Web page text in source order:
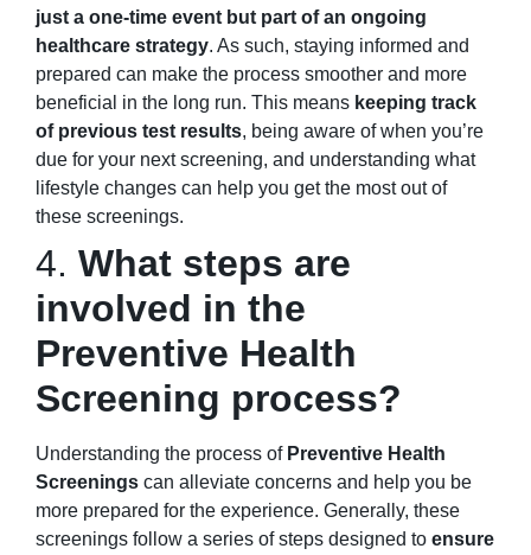
just a one-time event but part of an ongoing
healthcare strategy. As such, staying informed and
prepared can make the process smoother and more
beneficial in the long run. This means keeping track
of previous test results, being aware of when you’re
due for your next screening, and understanding what
lifestyle changes can help you get the most out of
these screenings.
4. What steps are
involved in the
Preventive Health
Screening process?
Understanding the process of Preventive Health
Screenings can alleviate concerns and help you be
more prepared for the experience. Generally, these
screenings follow a series of steps designed to ensure